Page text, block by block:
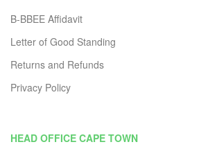
B-BBEE Affidavit
Letter of Good Standing
Returns and Refunds
Privacy Policy
HEAD OFFICE CAPE TOWN